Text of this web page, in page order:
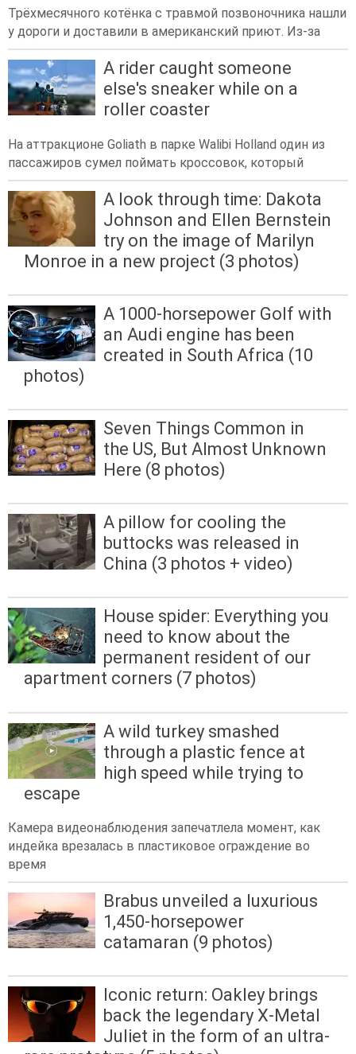
Трёхмесячного котёнка с травмой позвоночника нашли
у дороги и доставили в американский приют. Из-за
A rider caught someone
else's sneaker while on a
roller coaster
На аттракционе Goliath в парке Walibi Holland один из
пассажиров сумел поймать кроссовок, который
A look through time: Dakota
Johnson and Ellen Bernstein
try on the image of Marilyn
Monroe in a new project (3 photos)
A 1000-horsepower Golf with
an Audi engine has been
created in South Africa (10
photos)
Seven Things Common in
the US, But Almost Unknown
Here (8 photos)
A pillow for cooling the
buttocks was released in
China (3 photos + video)
House spider: Everything you
need to know about the
permanent resident of our
apartment corners (7 photos)
A wild turkey smashed
through a plastic fence at
high speed while trying to
escape
Камера видеонаблюдения запечатлела момент, как
индейка врезалась в пластиковое ограждение во
время
Brabus unveiled a luxurious
1,450-horsepower
catamaran (9 photos)
Iconic return: Oakley brings
back the legendary X-Metal
Juliet in the form of an ultra-